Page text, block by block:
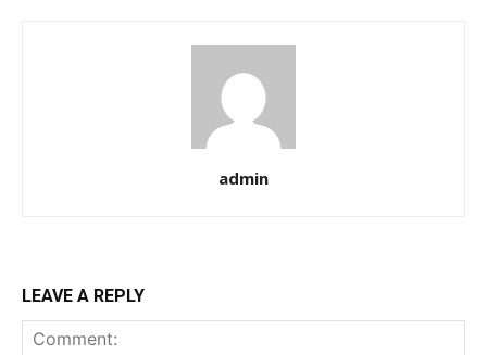
admin
LEAVE A REPLY